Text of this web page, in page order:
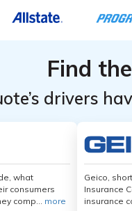
Find
drivers
what
consumers
comp... more
Geico,
Insurance
insurance